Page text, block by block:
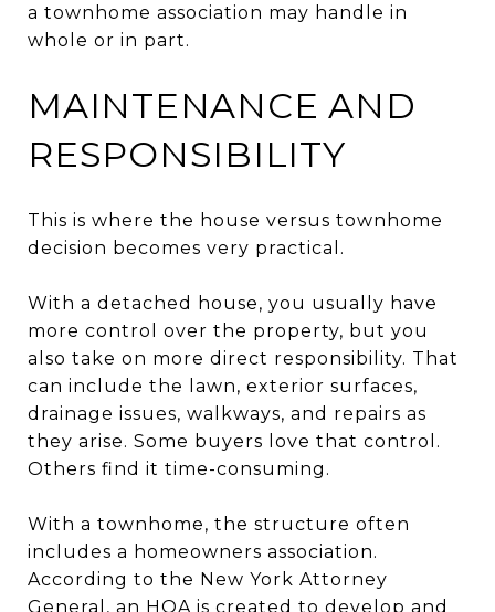
a townhome association may handle in
whole or in part.
MAINTENANCE AND
RESPONSIBILITY
This is where the house versus townhome
decision becomes very practical.
With a detached house, you usually have
more control over the property, but you
also take on more direct responsibility. That
can include the lawn, exterior surfaces,
drainage issues, walkways, and repairs as
they arise. Some buyers love that control.
Others find it time-consuming.
With a townhome, the structure often
includes a homeowners association.
According to the New York Attorney
General, an HOA is created to develop and